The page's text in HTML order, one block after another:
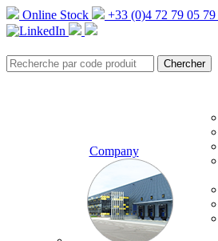
Online Stock +33 (0)4 72 79 05 79
Company